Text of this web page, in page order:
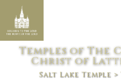
Temples of The
Christ of
Salt Lake Temple